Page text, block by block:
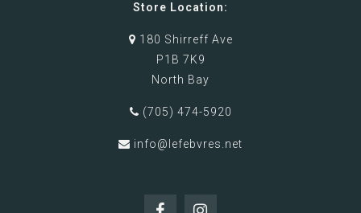
Store Location:
180 Shirreff Ave
P1B 7K9
North Bay
(705) 474-5920
info@lefebvres.net